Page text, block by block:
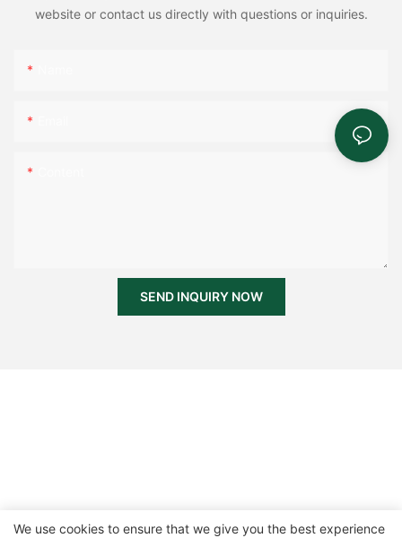
website or contact us directly with questions or inquiries.
SEND INQUIRY NOW
We use cookies to ensure that we give you the best experience